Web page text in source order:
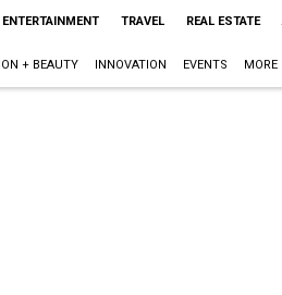
ENTERTAINMENT TRAVEL REAL ESTATE
+ BEAUTY INNOVATION EVENTS MORE